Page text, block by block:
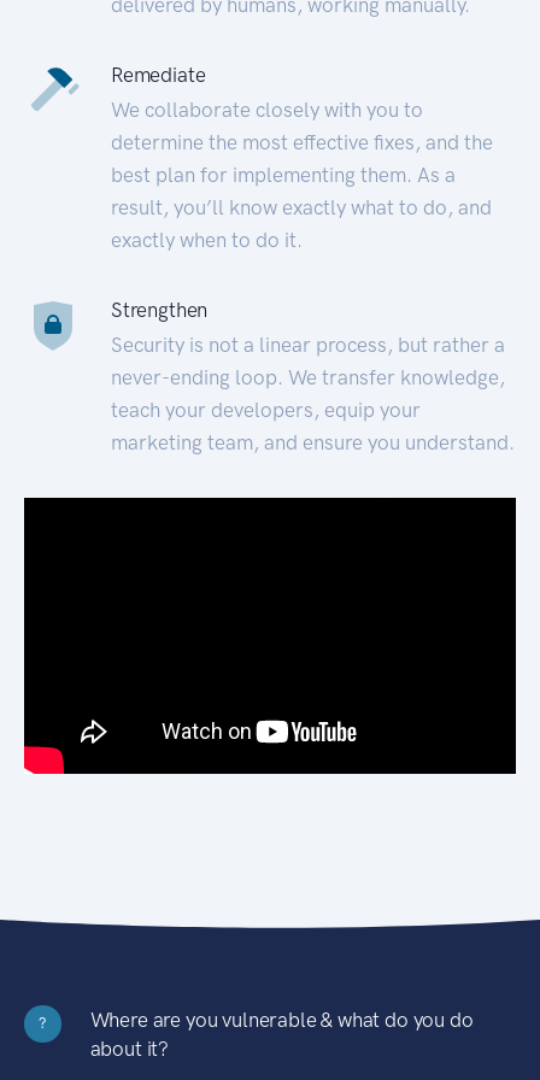
Remediate
We collaborate closely with you to
determine the most effective fixes, and the
best plan for implementing them. As a
result, you’ll know exactly what to do, and
exactly when to do it.
Strengthen
Security is not a linear process, but rather a
never-ending loop. We transfer knowledge,
teach your developers, equip your
marketing team, and ensure you understand.
?
Where are you vulnerable & what do you do
about it?